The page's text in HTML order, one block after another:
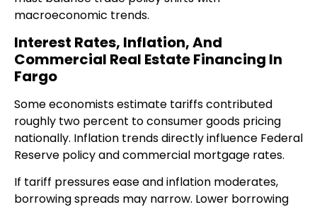
macroeconomic trends.
Interest Rates, Inflation, And
Commercial Real Estate Financing In
Fargo
Some economists estimate tariffs contributed
roughly two percent to consumer goods pricing
nationally. Inflation trends directly influence Federal
Reserve policy and commercial mortgage rates.
If tariff pressures ease and inflation moderates,
borrowing spreads may narrow. Lower borrowing